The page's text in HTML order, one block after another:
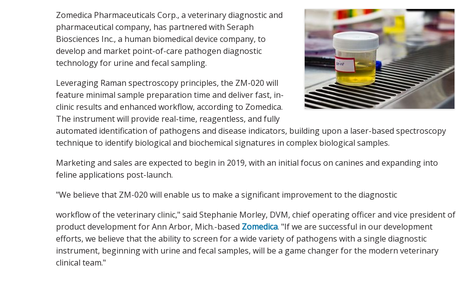
Zomedica Pharmaceuticals Corp., a veterinary diagnostic and
pharmaceutical company, has partnered with Seraph
Biosciences Inc., a human biomedical device company, to
develop and market point-of-care pathogen diagnostic
technology for urine and fecal sampling.
Leveraging Raman spectroscopy principles, the ZM-020 will
feature minimal sample preparation time and deliver fast, in-
clinic results and enhanced workflow, according to Zomedica.
The instrument will provide real-time, reagentless, and fully
automated identification of pathogens and disease indicators, building upon a laser-based spectroscopy
technique to identify biological and biochemical signatures in complex biological samples.
Marketing and sales are expected to begin in 2019, with an initial focus on canines and expanding into
feline applications post-launch.
"We believe that ZM-020 will enable us to make a significant improvement to the diagnostic
workflow of the veterinary clinic," said Stephanie Morley, DVM, chief operating officer and vice president of
product development for Ann Arbor, Mich.-based Zomedica. "If we are successful in our development
efforts, we believe that the ability to screen for a wide variety of pathogens with a single diagnostic
instrument, beginning with urine and fecal samples, will be a game changer for the modern veterinary
clinical team."